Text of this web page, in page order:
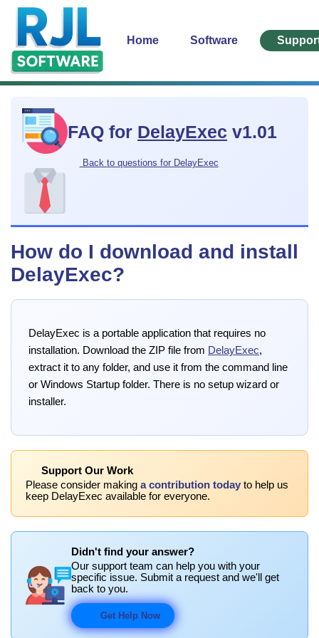
Home Software
FAQ for DelayExec v1.01
Back to questions for DelayExec
How do I download and install
DelayExec?
DelayExec is a portable application that requires no
installation. Download the ZIP file from DelayExec,
extract it to any folder, and use it from the command line
or Windows Startup folder. There is no setup wizard or
installer.
Support Our Work
Please consider making a contribution today to help us
keep DelayExec available for everyone.
Didn't find your answer?
Our support team can help you with your
specific issue. Submit a request and we'll get
back to you.
Get Help Now